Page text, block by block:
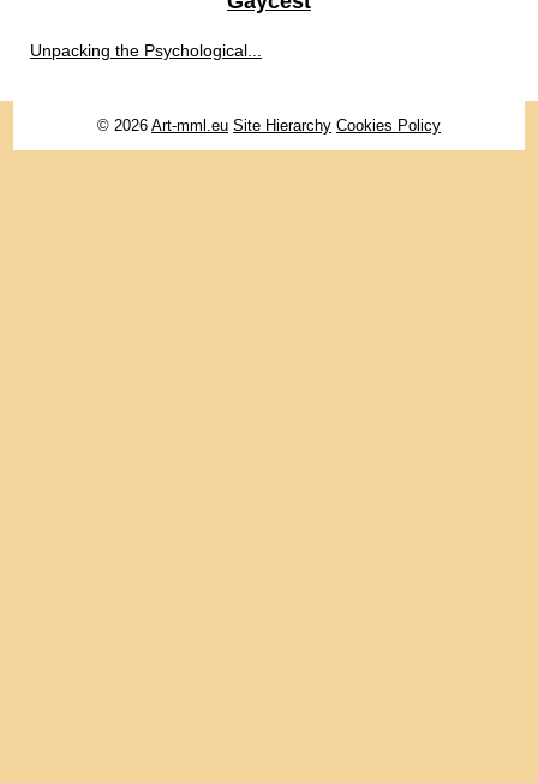
Unpacking the Psychological...
© 2026 Art-mml.eu Site Hierarchy Cookies Policy